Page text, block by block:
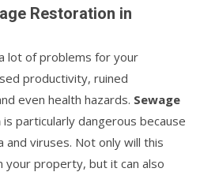
Restoration in
lot of problems for your
productivity, ruined
even health hazards. Sewage
is particularly dangerous because
and viruses. Not only will this
property, but it can also